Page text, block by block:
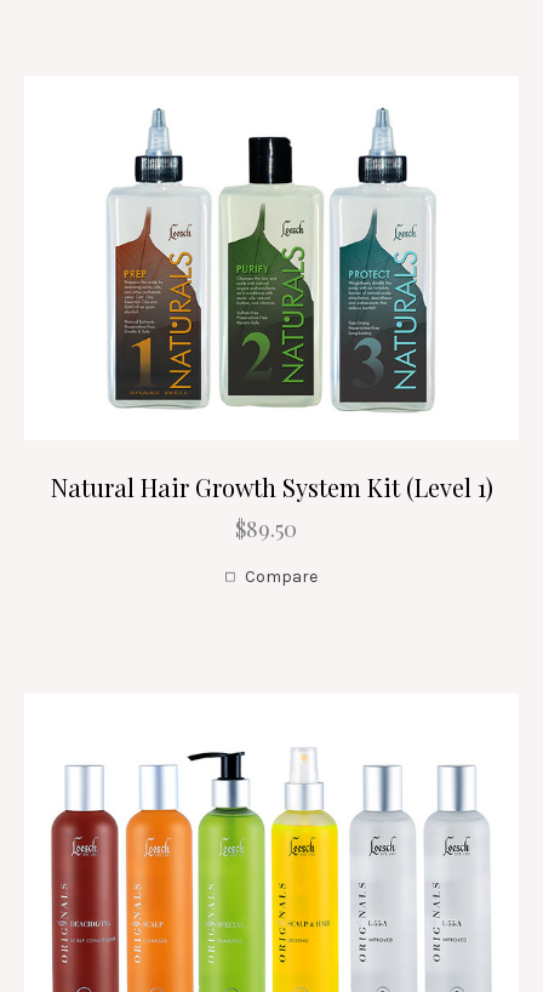
Natural Hair Growth System Kit (Level 1)
$89.50
Compare